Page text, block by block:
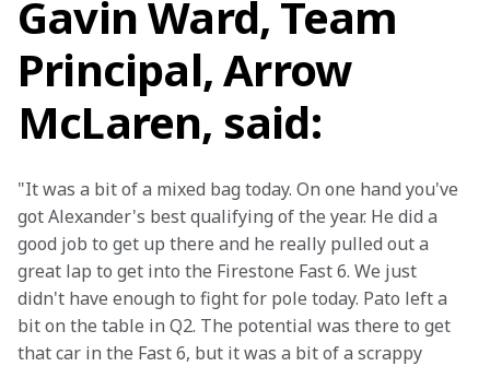
Gavin Ward, Team
Principal, Arrow
McLaren, said:
"It was a bit of a mixed bag today. On one hand you've
got Alexander's best qualifying of the year. He did a
good job to get up there and he really pulled out a
great lap to get into the Firestone Fast 6. We just
didn't have enough to fight for pole today. Pato left a
bit on the table in Q2. The potential was there to get
that car in the Fast 6, but it was a bit of a scrappy